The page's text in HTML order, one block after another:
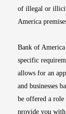
of illegal or illicit
America
Bank of
specific
allows for an
and businesses
be offered a
provide you